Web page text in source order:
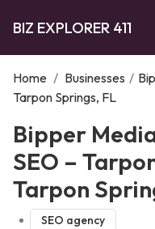
BIZ EXPLORER 411
Home / Businesses /
Tarpon Springs, FL
Bipper
SEO –
Tarpon
SEO agency